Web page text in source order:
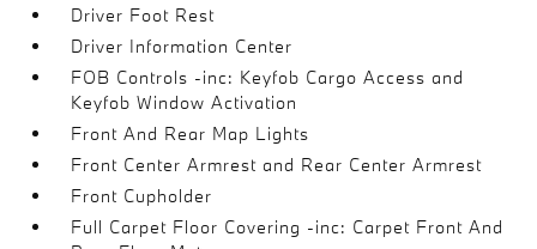
Driver Foot Rest
Driver Information Center
FOB Controls -inc: Keyfob Cargo Access and
Keyfob Window Activation
Front And Rear Map Lights
Front Center Armrest and Rear Center Armrest
Front Cupholder
Full Carpet Floor Covering -inc: Carpet Front And